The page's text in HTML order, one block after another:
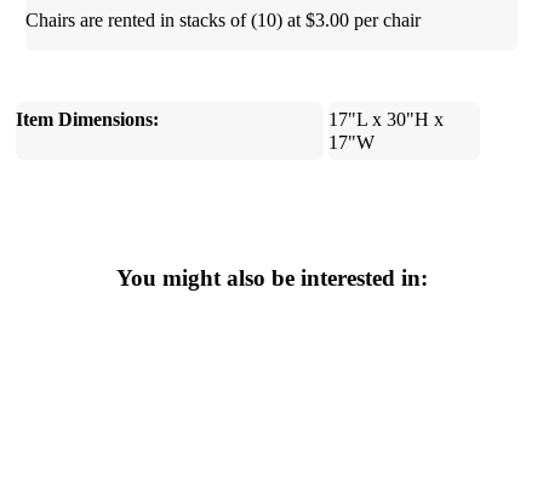
Chairs are rented in stacks of (10) at $3.00 per chair
Item Dimensions:
17"L x 30"H x
17"W
You might also be interested in: